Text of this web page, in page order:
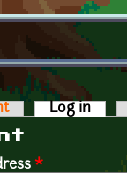
Log in
*